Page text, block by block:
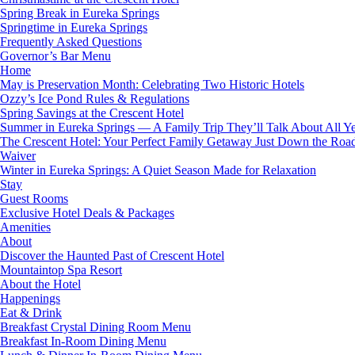
Spring Break in Eureka Springs
Springtime in Eureka Springs
Frequently Asked Questions
Governor’s Bar Menu
Home
May is Preservation Month: Celebrating Two Historic Hotels
Ozzy’s Ice Pond Rules & Regulations
Spring Savings at the Crescent Hotel
Summer in Eureka Springs — A Family Trip They’ll Talk About All
The Crescent Hotel: Your Perfect Family Getaway Just Down the
Waiver
Winter in Eureka Springs: A Quiet Season Made for Relaxation
Stay
Guest Rooms
Exclusive Hotel Deals & Packages
Amenities
About
Discover the Haunted Past of Crescent Hotel
Mountaintop Spa Resort
About the Hotel
Happenings
Eat & Drink
Breakfast Crystal Dining Room Menu
Breakfast In-Room Dining Menu